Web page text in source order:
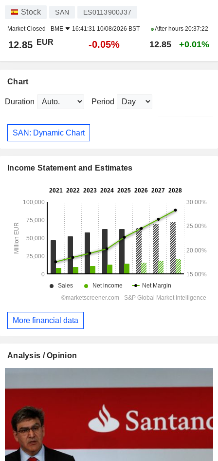
Stock SAN ES0113900J37
Market Closed - BME 16:41:31 10/08/2026 BST After hours 20:37:22
12.85 EUR -0.05% 12.85 +0.01%
Chart
Duration Period
SAN: Dynamic Chart
Income Statement and Estimates
More financial data
Analysis / Opinion